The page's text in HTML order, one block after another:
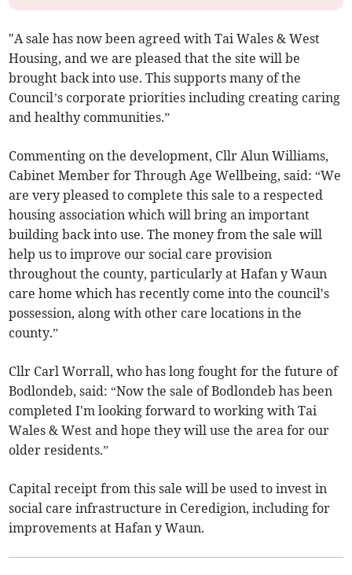
"A sale has now been agreed with Tai Wales & West
Housing, and we are pleased that the site will be
brought back into use. This supports many of the
Council’s corporate priorities including creating caring
and healthy communities.”
Commenting on the development, Cllr Alun Williams,
Cabinet Member for Through Age Wellbeing, said: “We
are very pleased to complete this sale to a respected
housing association which will bring an important
building back into use. The money from the sale will
help us to improve our social care provision
throughout the county, particularly at Hafan y Waun
care home which has recently come into the council's
possession, along with other care locations in the
county.”
Cllr Carl Worrall, who has long fought for the future of
Bodlondeb, said: “Now the sale of Bodlondeb has been
completed I'm looking forward to working with Tai
Wales & West and hope they will use the area for our
older residents.”
Capital receipt from this sale will be used to invest in
social care infrastructure in Ceredigion, including for
improvements at Hafan y Waun.